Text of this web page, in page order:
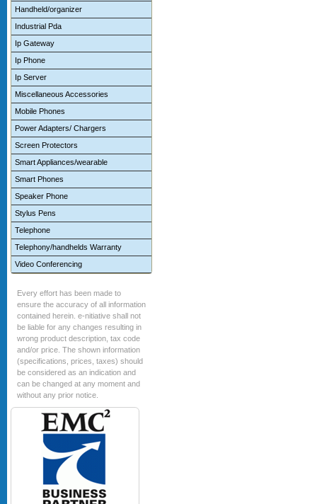
Handheld/organizer
Industrial Pda
Ip Gateway
Ip Phone
Ip Server
Miscellaneous Accessories
Mobile Phones
Power Adapters/ Chargers
Screen Protectors
Smart Appliances/wearable
Smart Phones
Speaker Phone
Stylus Pens
Telephone
Telephony/handhelds Warranty
Video Conferencing
Every effort has been made to
ensure the accuracy of all information
contained herein. e-nitiative shall not
be liable for any changes resulting in
wrong product description, tax code
and/or price. The shown information
(specifications, prices, taxes) should
be considered as an indication and
can be changed at any moment and
without any prior notice.